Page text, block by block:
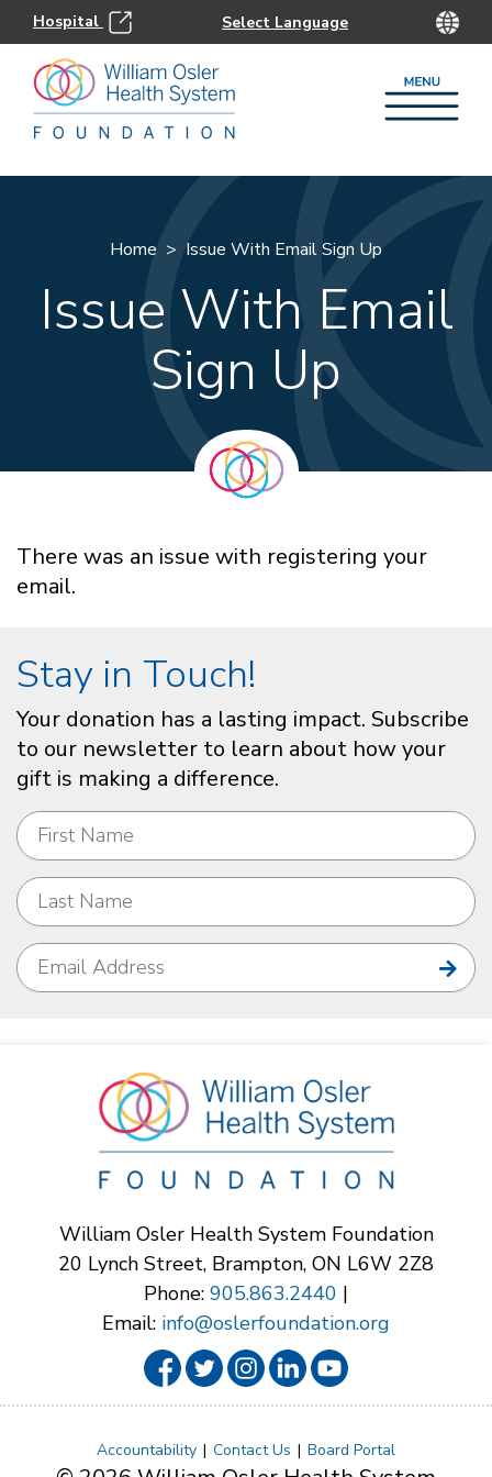
Hospital
Home Issue With Email Sign Up
Issue With Email
Sign Up
There was an issue with registering your
email.
Stay in Touch!
Your donation has a lasting impact. Subscribe
to our newsletter to learn about how your
gift is making a difference.
William Osler Health System Foundation
20 Lynch Street, Brampton, ON L6W 2Z8
Phone: 905.863.2440 |
Email: info@oslerfoundation.org
Accountability Contact Us Board Portal